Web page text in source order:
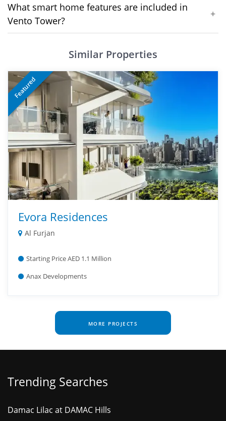
What smart home features are included in
Vento Tower?
+
Similar Properties
Featured
Evora Residences
Al Furjan
Starting Price AED 1.1 Million
Anax Developments
MORE PROJECTS
Trending Searches
Damac Lilac at DAMAC Hills